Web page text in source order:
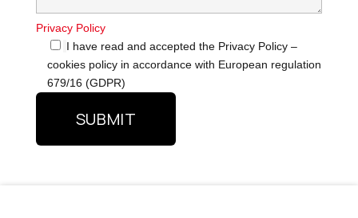
Privacy Policy
I have read and accepted the Privacy Policy –
cookies policy in accordance with European regulation
679/16 (GDPR)